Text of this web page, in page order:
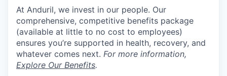
At Anduril, we invest in our people. Our
comprehensive, competitive benefits package
(available at little to no cost to employees)
ensures you’re supported in health, recovery, and
whatever comes next. For more information,
Explore Our Benefits.